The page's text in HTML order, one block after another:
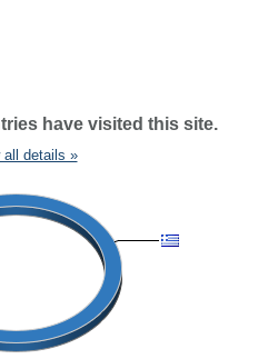
have visited this site.
all details »